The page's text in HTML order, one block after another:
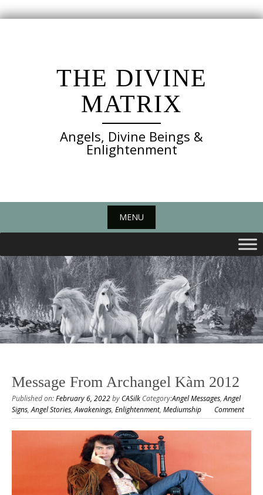
THE DIVINE
MATRIX
Angels, Divine Beings &
Enlightenment
MENU
Message From Archangel Kàm 2012
Published on:February 6, 2022byCASilk Category:Angel Messages,Angel
Signs,Angel Stories,Awakenings, Enlightenment, Mediumship Comment